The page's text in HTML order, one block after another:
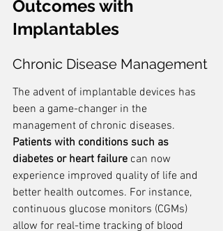
Outcomes with
Implantables
Chronic Disease Management
The advent of implantable devices has
been a game-changer in the
management of chronic diseases.
Patients with conditions such as
diabetes or heart failure can now
experience improved quality of life and
better health outcomes. For instance,
continuous glucose monitors (CGMs)
allow for real-time tracking of blood